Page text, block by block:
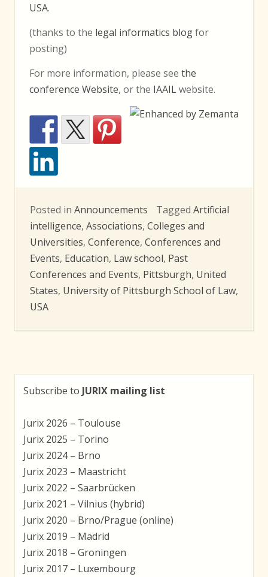
USA.
(thanks to the legal informatics blogfor
posting)
For more information, please see the
conference Website, or the IAAILwebsite.
Posted in Announcements Tagged Artificial
intelligence, Associations, Colleges and
Universities, Conference, Conferences and
Events, Education, Law school, Past
Conferences and Events, Pittsburgh, United
States, University of Pittsburgh School of Law,
USA
Subscribe to JURIX mailing list
Jurix 2026 – Toulouse
Jurix 2025 – Torino
Jurix 2024 – Brno
Jurix 2023 – Maastricht
Jurix 2022 – Saarbrücken
Jurix 2021 – Vilnius (hybrid)
Jurix 2020 – Brno/Prague (online)
Jurix 2019 – Madrid
Jurix 2018 – Groningen
Jurix 2017 – Luxembourg